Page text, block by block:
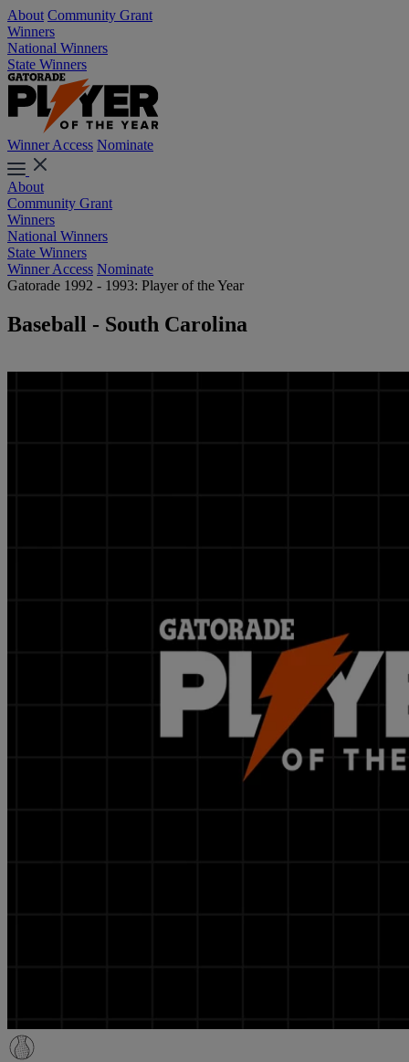
About Community Grant
Winners
National Winners
State Winners
Winner Access Nominate
About
Community Grant
Winners
National Winners
State Winners
Winner Access Nominate
Gatorade 1992 - 1993: Player of the Year
Baseball - South Carolina